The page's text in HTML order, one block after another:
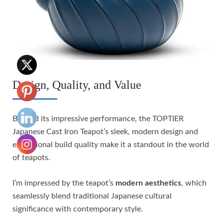
Design, Quality, and Value
Beyond its impressive performance, the TOPTIER
Japanese Cast Iron Teapot’s sleek, modern design and
exceptional build quality make it a standout in the world
of teapots.
I’m impressed by the teapot’s modern aesthetics, which
seamlessly blend traditional Japanese cultural
significance with contemporary style.